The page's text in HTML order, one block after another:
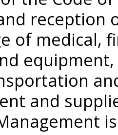
reception
of medical,
and